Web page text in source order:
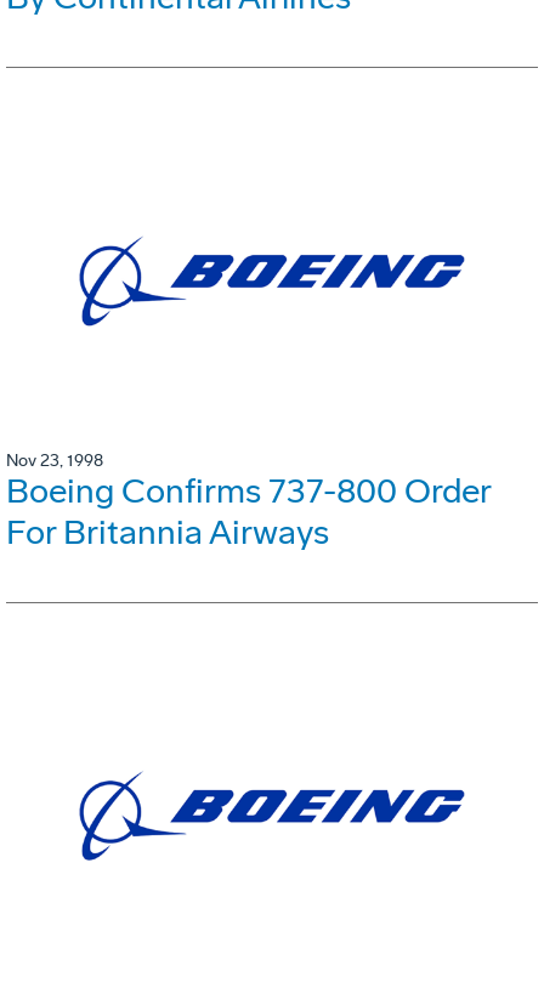
Nov 23, 1998
Boeing Confirms 737-800 Order
For Britannia Airways